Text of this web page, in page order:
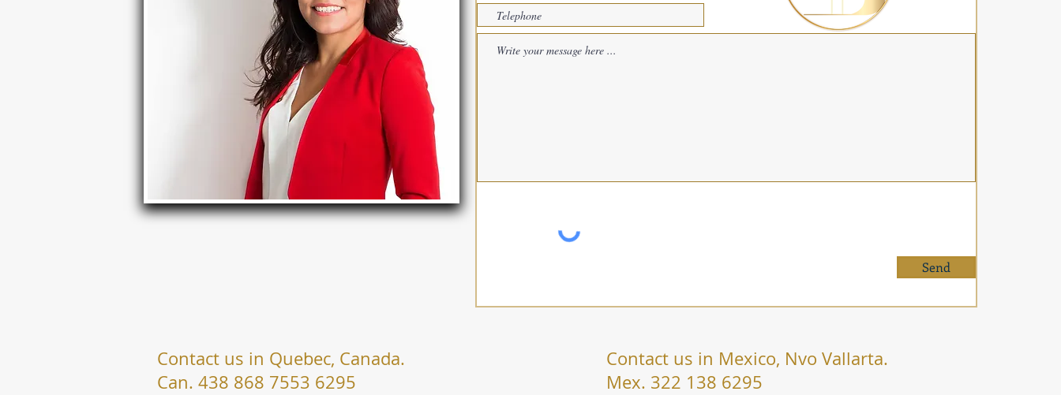
Send
Contact us in Quebec, Canada.
Can. 438 868 7553 6295
Contact us in Mexico, Nvo Vallarta.
Mex. 322 138 6295